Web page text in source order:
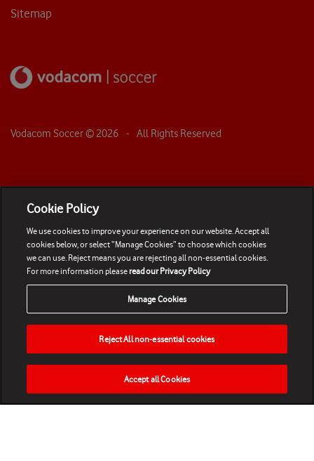
Sitemap
Vodacom Soccer © 2026 - All Rights Reserved
HOME NEWS MATCHES VIDEOS PLAY
Cookie Policy
We use cookies to improve your experience on our website. Accept all
cookies below, or select “Manage Cookies” to choose which cookies
we can use. Reject means you are rejecting all non-essential cookies.
For more information pleaseread our Privacy Policy
Manage Cookies
Reject All non-essential cookies
Accept all Cookies